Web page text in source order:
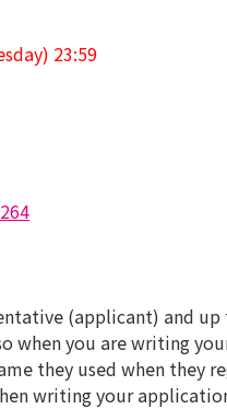
23:59
(applicant) and
when you are writing
they used when they
writing your